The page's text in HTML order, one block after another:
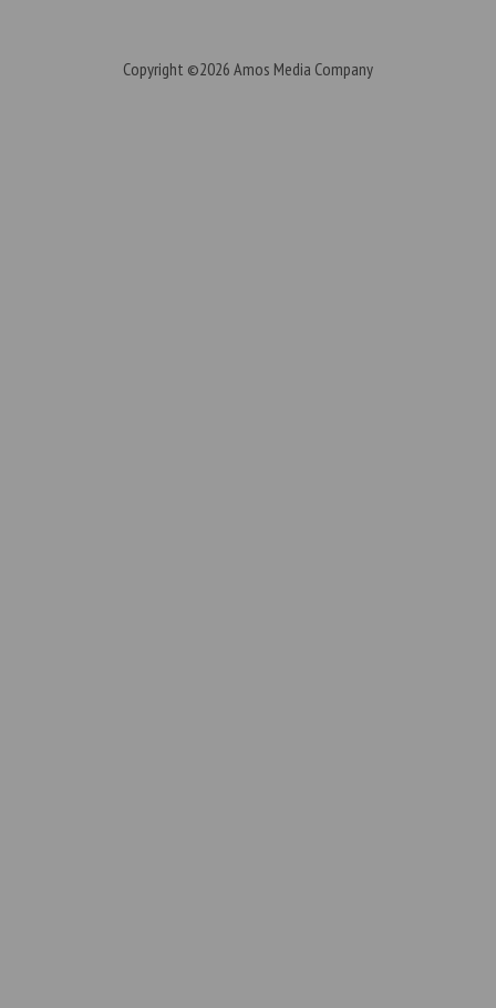
Copyright ©2026 Amos Media Company